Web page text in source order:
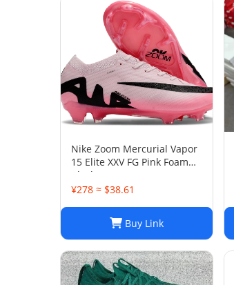
Nike Zoom Mercurial Vapor
15 Elite XXV FG Pink Foam
Black
¥278 ≈ $38.61
Buy Link